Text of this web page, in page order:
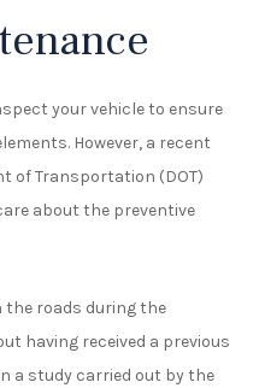
your vehicle to ensure
However, a recent
of Transportation (DOT)
about the preventive
the roads during the
having received a previous
a study carried out by the